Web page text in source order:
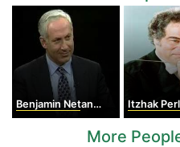
Benjamin Netanyahu Itzhak
More